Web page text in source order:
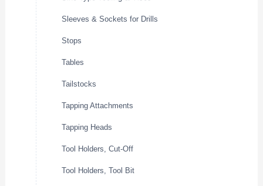
Sleeves & Sockets for Drills
Stops
Tables
Tailstocks
Tapping Attachments
Tapping Heads
Tool Holders, Cut-Off
Tool Holders, Tool Bit